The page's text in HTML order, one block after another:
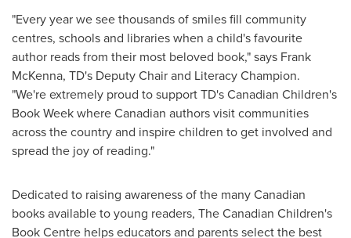
"Every year we see thousands of smiles fill community
centres, schools and libraries when a child's favourite
author reads from their most beloved book," says Frank
McKenna, TD's Deputy Chair and Literacy Champion.
"We're extremely proud to support TD's Canadian Children's
Book Week where Canadian authors visit communities
across the country and inspire children to get involved and
spread the joy of reading."
Dedicated to raising awareness of the many Canadian
books available to young readers, The Canadian Children's
Book Centre helps educators and parents select the best